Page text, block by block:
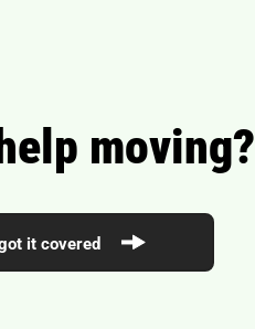
moving?
it covered